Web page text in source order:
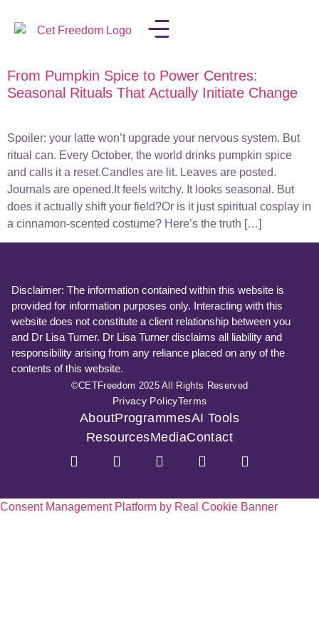
From Pumpkin Spice to Power Centres:
Seasonal Rituals That Actually Initiate Change
Spoiler: your latte won’t upgrade your nervous system. But
ritual can. Every October, the world drinks pumpkin spice
and calls it a reset.Candles are lit. Leaves are posted.
Journals are opened.It feels witchy. It looks seasonal. But
does it actually shift your field?Or is it just spiritual cosplay in
a cinnamon-scented costume? Here’s the truth […]
Disclaimer: The information contained within this website is
provided for information purposes only. Interacting with this
website does not constitute a client relationship between you
and Dr Lisa Turner. Dr Lisa Turner disclaims all liability and
responsibility arising from any reliance placed on any of the
contents of this website.
©CETFreedom 2025 All Rights Reserved
Privacy PolicyTerms
AboutProgrammesAI Tools
ResourcesMediaContact
Consent Management Platform by Real Cookie Banner